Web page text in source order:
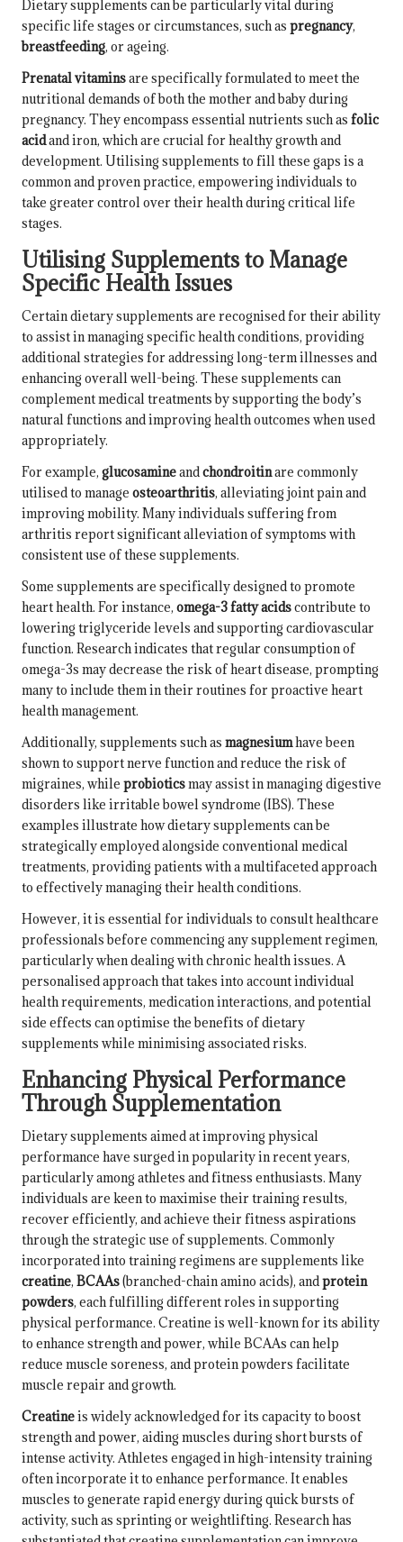
Dietary supplements can be particularly vital during
specific life stages or circumstances, such as pregnancy,
breastfeeding, orageing.
Prenatal vitaminsare specifically formulated to meet the
nutritional demands of both the mother and baby during
pregnancy. They encompass essential nutrients such as folic
acidand iron, which are crucial for healthy growth and
development. Utilising supplements to fill these gaps is a
common and proven practice, empowering individuals to
take greater control over their health during critical life
stages.
Utilising Supplements to Manage
Specific Health Issues
Certain dietary supplements are recognised for their ability
to assist in managing specific health conditions, providing
additional strategies for addressing long-term illnesses and
enhancing overall well-being. These supplements can
complement medical treatments by supporting the body’s
natural functions and improving health outcomes when used
appropriately.
For example, glucosamineandchondroitinare commonly
utilised to manage osteoarthritis, alleviating joint pain and
improving mobility. Many individuals suffering from
arthritis report significant alleviation of symptoms with
consistent use of these supplements.
Some supplements are specifically designed to promote
heart health. For instance, omega-3 fatty acidscontribute to
lowering triglyceride levels and supporting cardiovascular
function. Research indicates that regular consumption of
omega-3s may decrease the risk of heart disease, prompting
many to include them in their routines for proactive heart
health management.
Additionally, supplements such as magnesiumhave been
shown to support nerve function and reduce the risk of
migraines, while probioticsmay assist in managing digestive
disorders like irritable bowel syndrome (IBS). These
examples illustrate how dietary supplements can be
strategically employed alongside conventional medical
treatments, providing patients with a multifaceted approach
to effectively managing their health conditions.
However, it is essential for individuals to consult healthcare
professionals before commencing any supplement regimen,
particularly when dealing with chronic health issues. A
personalised approach that takes into account individual
health requirements, medication interactions, and potential
side effects can optimise the benefits of dietary
supplements while minimising associated risks.
Enhancing Physical Performance
Through Supplementation
Dietary supplements aimed at improving physical
performance have surged in popularity in recent years,
particularly among athletes and fitness enthusiasts. Many
individuals are keen to maximise their training results,
recover efficiently, and achieve their fitness aspirations
through the strategic use of supplements. Commonly
incorporated into training regimens are supplements like
creatine, BCAAs(branched-chain amino acids), andprotein
powders, each fulfilling different roles in supporting
physical performance. Creatine is well-known for its ability
to enhance strength and power, while BCAAs can help
reduce muscle soreness, and protein powders facilitate
muscle repair and growth.
Creatineis widely acknowledged for its capacity to boost
strength and power, aiding muscles during short bursts of
intense activity. Athletes engaged in high-intensity training
often incorporate it to enhance performance. It enables
muscles to generate rapid energy during quick bursts of
activity, such as sprinting or weightlifting. Research has